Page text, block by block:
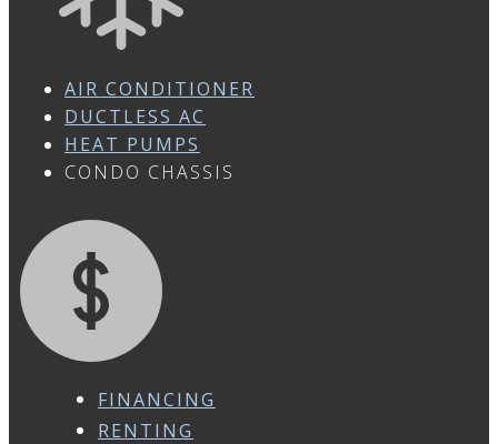
AIR CONDITIONER
DUCTLESS AC
HEAT PUMPS
CONDO CHASSIS
FINANCING
RENTING